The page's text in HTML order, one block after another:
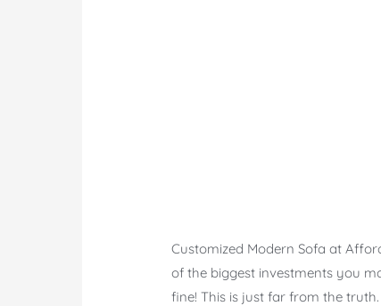
Customized Modern Sofa at
of the biggest investments you
fine! This is just far from the